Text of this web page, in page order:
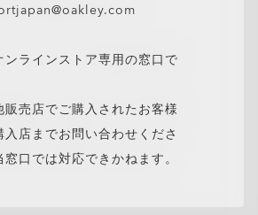
ンラインストア専用の窓口で
販売店でご購入されたお客様
入店までお問い合わせくださ
窓口では対応できかねます。